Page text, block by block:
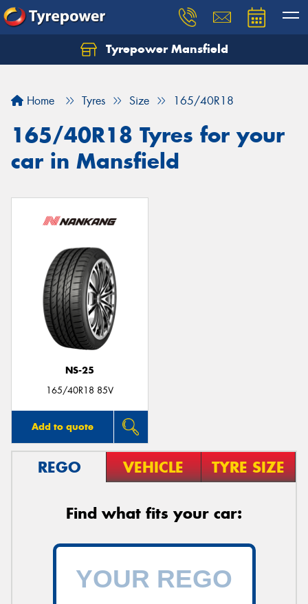
Tyrepower Mansfield
Home Tyres Size 165/40R18
165/40R18 Tyres for your
car in Mansfield
NS-25
165/40R18 85V
Add to quote
REGO VEHICLE TYRE SIZE
Find what fits your car: